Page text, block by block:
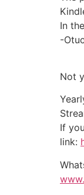
In
-
Not
If
link: